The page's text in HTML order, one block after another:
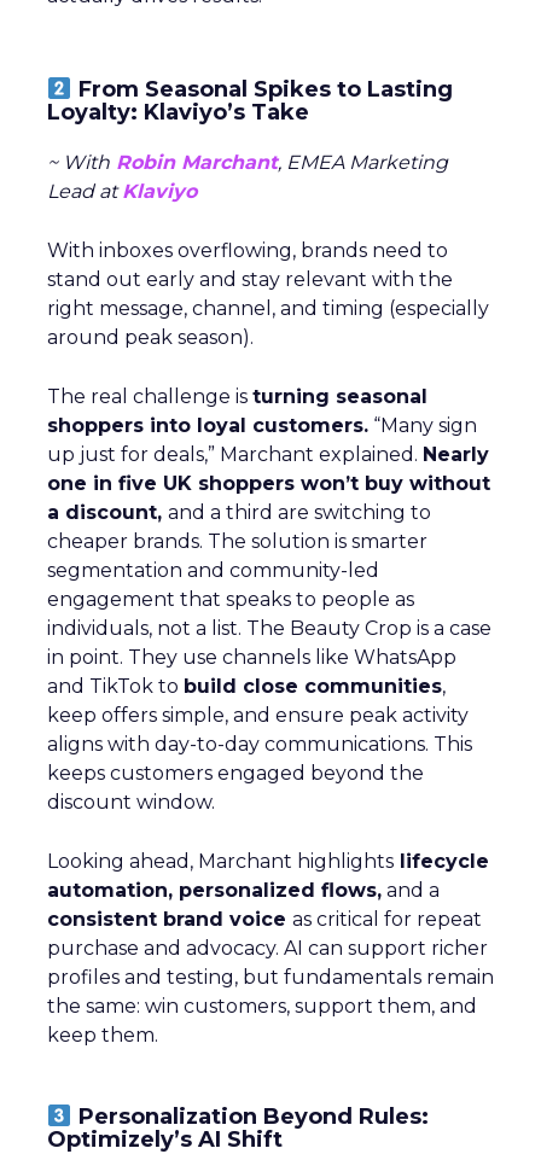
From Seasonal Spikes to Lasting
Loyalty: Klaviyo’s Take
~ With Robin Marchant, EMEA Marketing
Lead atKlaviyo
With inboxes overflowing, brands need to
stand out early and stay relevant with the
right message, channel, and timing (especially
around peak season).
The real challenge is turning seasonal
shoppers into loyal customers. “Many sign
up just for deals,” Marchant explained. Nearly
one in five UK shoppers won’t buy without
a discount, and a third are switching to
cheaper brands. The solution is smarter
segmentation and community-led
engagement that speaks to people as
individuals, not a list. The Beauty Crop is a case
in point. They use channels like WhatsApp
and TikTok to build close communities,
keep offers simple, and ensure peak activity
aligns with day-to-day communications. This
keeps customers engaged beyond the
discount window.
Looking ahead, Marchant highlights lifecycle
automation, personalized flows, and a
consistent brand voice as critical for repeat
purchase and advocacy. AI can support richer
profiles and testing, but fundamentals remain
the same: win customers, support them, and
keep them.
Personalization Beyond Rules:
Optimizely’s AI Shift